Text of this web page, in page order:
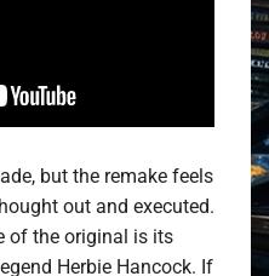
but the remake feels
out and executed.
of the original is its
Herbie Hancock. If